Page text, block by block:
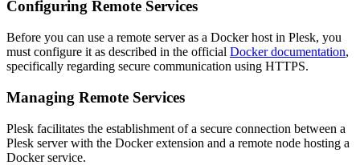
Configuring Remote Services
Before you can use a remote server as a Docker host in Plesk, you
must configure it as described in the official Docker documentation,
specifically regarding secure communication using HTTPS.
Managing Remote Services
Plesk facilitates the establishment of a secure connection between a
Plesk server with the Docker extension and a remote node hosting a
Docker service.